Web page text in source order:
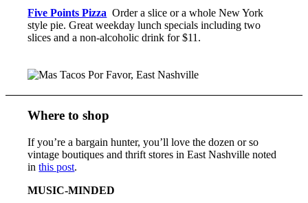
Five Points Pizza Order a slice or a whole New York
style pie. Great weekday lunch specials including two
slices and a non-alcoholic drink for $11.
Where to shop
If you’re a bargain hunter, you’ll love the dozen or so
vintage boutiques and thrift stores in East Nashville noted
inthis post.
MUSIC-MINDED